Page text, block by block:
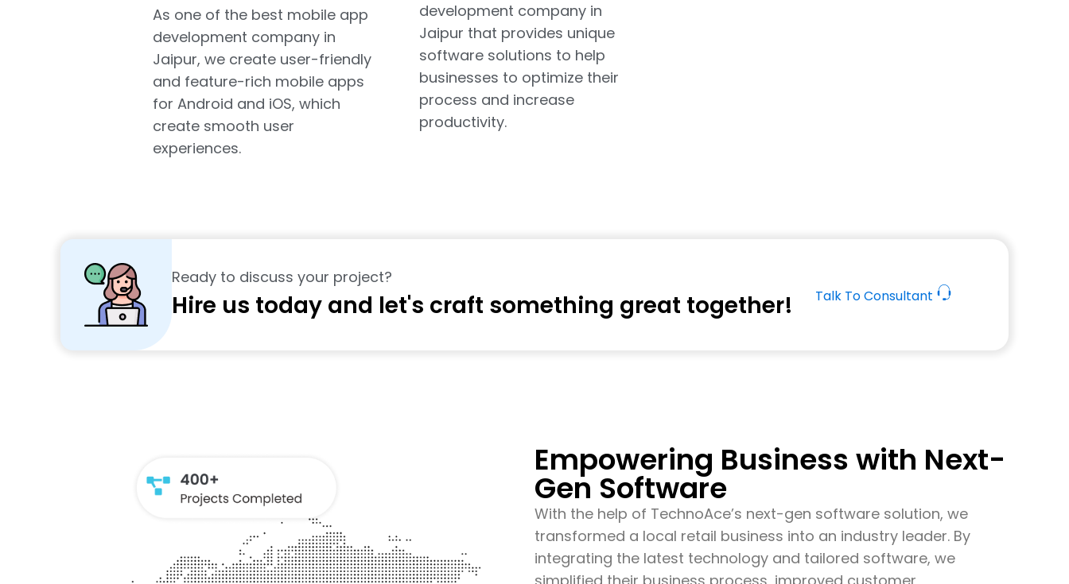
As one of the best mobile app
development company in
Jaipur, we create user-friendly
and feature-rich mobile apps
for Android and iOS, which
create smooth user
experiences.
development company in
Jaipur that provides unique
software solutions to help
businesses to optimize their
process and increase
productivity.
Ready to discuss your project?
Hire us today and let's craft something great together! Talk To Consultant
Empowering Business with Next-
Gen Software
With the help of TechnoAce’s next-gen software solution, we
transformed a local retail business into an industry leader. By
integrating the latest technology and tailored software, we